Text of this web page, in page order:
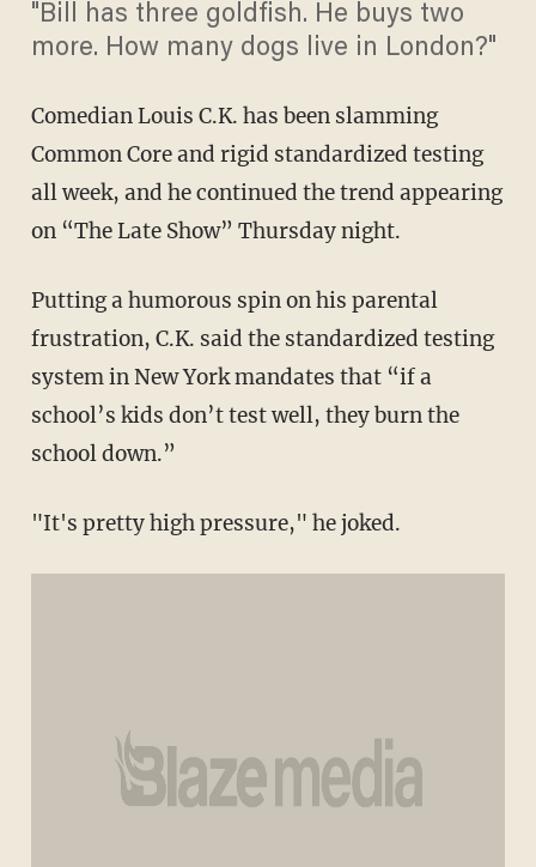
"Bill has three goldfish. He buys two
more. How many dogs live in London?"
Comedian Louis C.K. has been slamming
Common Core and rigid standardized testing
all week, and he continued the trend appearing
on “The Late Show” Thursday night.
Putting a humorous spin on his parental
frustration, C.K. said the standardized testing
system in New York mandates that “if a
school’s kids don’t test well, they burn the
school down.”
"It's pretty high pressure," he joked.